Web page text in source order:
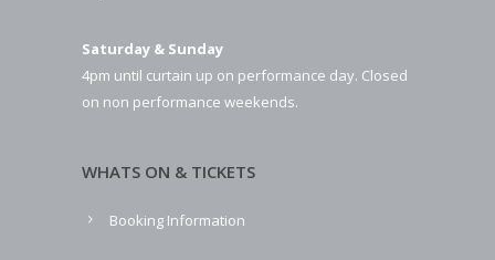
Saturday & Sunday
4pm until curtain up on performance day. Closed
on non performance weekends.
WHATS ON & TICKETS
Booking Information